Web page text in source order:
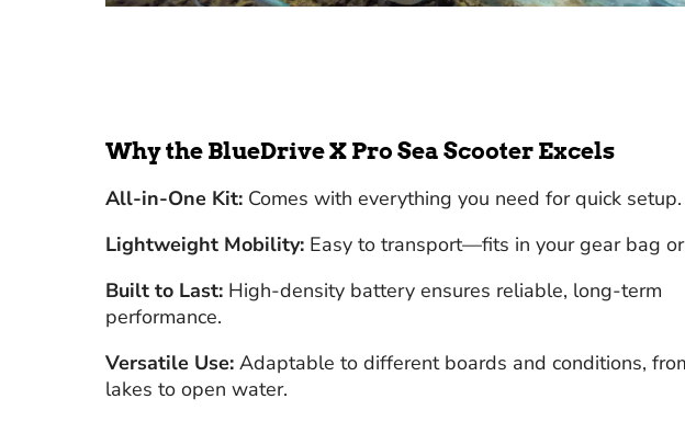
Why the BlueDrive X Pro Sea Scooter Excels
All-in-One Kit: Comes with everything you need for quick setup.
Lightweight Mobility: Easy to transport—fits in your gear bag or
Built to Last: High-density battery ensures reliable, long-term
performance.
Versatile Use: Adaptable to different boards and conditions,
lakes to open water.